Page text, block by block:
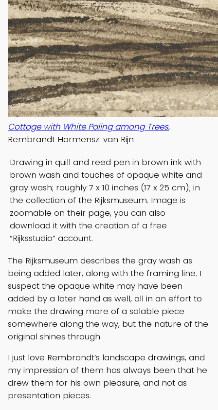
Cottage with White Paling among Trees,
Rembrandt Harmensz. van Rijn
Drawing in quill and reed pen in brown ink with
brown wash and touches of opaque white and
gray wash; roughly 7 x 10 inches (17 x 25 cm); in
the collection of the Rijksmuseum. Image is
zoomable on their page, you can also
download it with the creation of a free
“Rijksstudio” account.
The Rijksmuseum describes the gray wash as
being added later, along with the framing line. I
suspect the opaque white may have been
added by a later hand as well, all in an effort to
make the drawing more of a salable piece
somewhere along the way, but the nature of the
original shines through.
I just love Rembrandt’s landscape drawings, and
my impression of them has always been that he
drew them for his own pleasure, and not as
presentation pieces.